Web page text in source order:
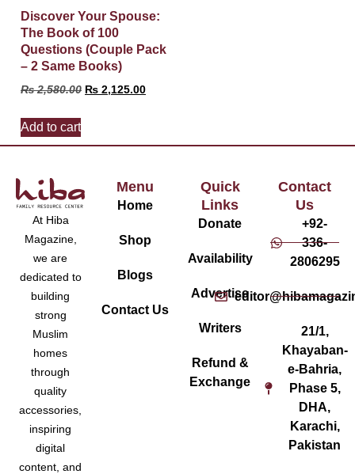
Discover Your Spouse:
The Book of 100
Questions (Couple Pack
– 2 Same Books)
₨2,580.00 ₨ 2,125.00
Add to cart
At Hiba
Magazine,
we are
dedicated to
building
strong
Muslim
homes
through
quality
accessories,
inspiring
digital
content, and
Menu
Home
Shop
Blogs
Contact Us
Quick
Links
Donate
Availability
Advertise
Writers
Refund &
Exchange
Contact
Us
+92-
336-
2806295
21/1,
Khayaban-
e-Bahria,
Phase 5,
DHA,
Karachi,
Pakistan